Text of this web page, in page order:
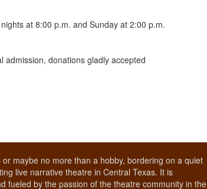
at 8:00 p.m. and Sunday at 2:00 p.m.
admission, donations gladly accepted
maybe no more than a hobby, bordering on a quiet
live narrative theatre in Central Texas. It is
fueled by the passion of the theatre community in the